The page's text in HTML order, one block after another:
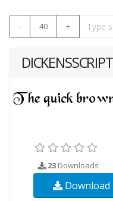
- 40 +
23 Downloads
Download